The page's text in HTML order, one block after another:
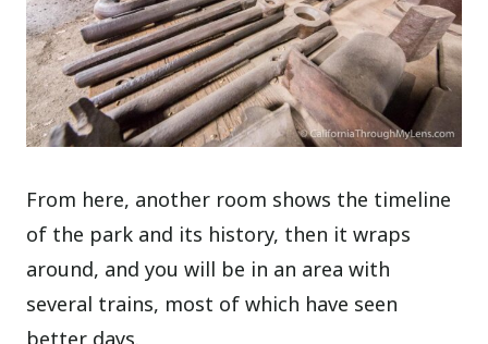
From here, another room shows the timeline
of the park and its history, then it wraps
around, and you will be in an area with
several trains, most of which have seen
better days.